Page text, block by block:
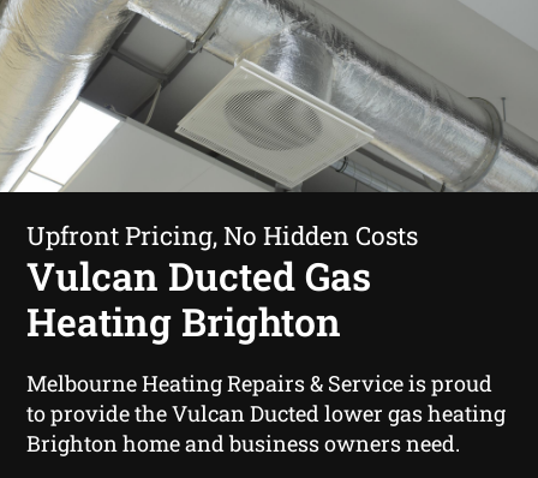
Upfront Pricing, No Hidden Costs
Vulcan Ducted Gas
Heating Brighton
Melbourne Heating Repairs & Service is proud
to provide the Vulcan Ducted lower gas heating
Brighton home and business owners need.